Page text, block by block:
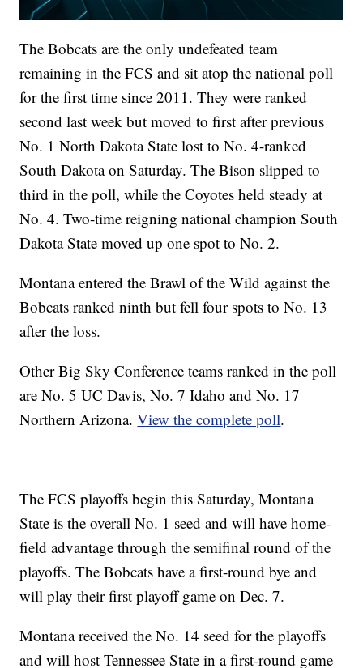
The Bobcats are the only undefeated team
remaining in the FCS and sit atop the national poll
for the first time since 2011. They were ranked
second last week but moved to first after previous
No. 1 North Dakota State lost to No. 4-ranked
South Dakota on Saturday. The Bison slipped to
third in the poll, while the Coyotes held steady at
No. 4. Two-time reigning national champion South
Dakota State moved up one spot to No. 2.
Montana entered the Brawl of the Wild against the
Bobcats ranked ninth but fell four spots to No. 13
after the loss.
Other Big Sky Conference teams ranked in the poll
are No. 5 UC Davis, No. 7 Idaho and No. 17
Northern Arizona.View the complete poll.
The FCS playoffs begin this Saturday, Montana
State is the overall No. 1 seed and will have home-
field advantage through the semifinal round of the
playoffs. The Bobcats have a first-round bye and
will play their first playoff game on Dec. 7.
Montana received the No. 14 seed for the playoffs
and will host Tennessee State in a first-round game